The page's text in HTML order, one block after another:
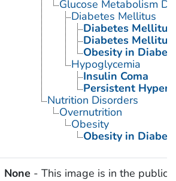
Glucose Metabolism
Diabetes Mellitus
Diabetes
Diabetes
Obesity in
Hypoglycemia
Insulin Coma
Persistent
Nutrition Disorders
Overnutrition
Obesity
Obesity in
None - This image is in the public